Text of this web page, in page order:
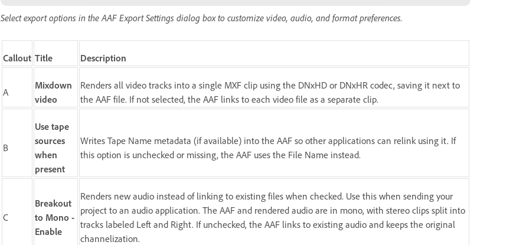
Select export options in the AAF Export Settings dialog box to customize video, audio, and format preferences.
Callout Title Description
A
Mixdown
video
Renders all video tracks into a single MXF clip using the DNxHD or DNxHR codec, saving it next to
the AAF file. If not selected, the AAF links to each video file as a separate clip.
B
Use tape
sources
when
present
Writes Tape Name metadata (if available) into the AAF so other applications can relink using it. If
this option is unchecked or missing, the AAF uses the File Name instead.
C
Breakout
to Mono -
Enable
Renders new audio instead of linking to existing files when checked. Use this when sending your
project to an audio application. The AAF and rendered audio are in mono, with stereo clips split into
tracks labeled Left and Right. If unchecked, the AAF links to existing audio and keeps the original
channelization.